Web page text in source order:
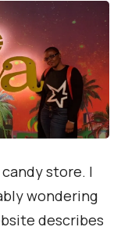
store. I
wondering
describes